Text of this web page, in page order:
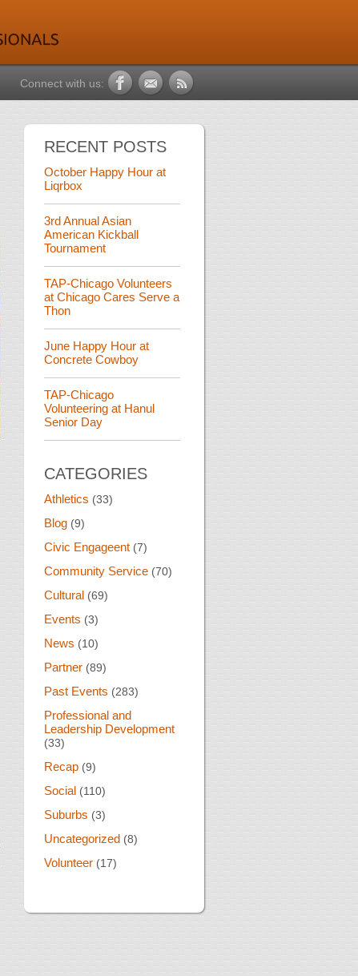
Connect with us:
RECENT POSTS
October Happy Hour at
Liqrbox
3rd Annual Asian
American Kickball
Tournament
TAP-Chicago Volunteers
at Chicago Cares Serve a
Thon
June Happy Hour at
Concrete Cowboy
TAP-Chicago
Volunteering at Hanul
Senior Day
CATEGORIES
Athletics (33)
Blog (9)
Civic Engageent (7)
Community Service (70)
Cultural (69)
Events (3)
News (10)
Partner (89)
Past Events (283)
Professional and
Leadership Development
(33)
Recap (9)
Social (110)
Suburbs (3)
Uncategorized (8)
Volunteer (17)